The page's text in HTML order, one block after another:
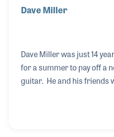
Dave Miller
Dave Miller was just 14
for a summer to pay off a
guitar. He and his friends
Mart in Cincinnati, Ohio.